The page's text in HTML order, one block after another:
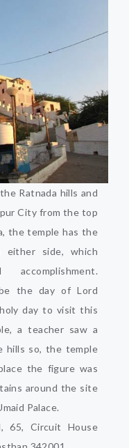
Ratnada hills and
City from the top
the temple has the
either side, which
the day of Lord
day to visit this
a teacher saw a
hills so, the temple
the figure was
around the site
Palace.
65, Circuit House